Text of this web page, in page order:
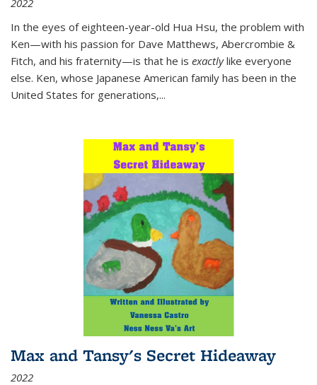
2022
In the eyes of eighteen-year-old Hua Hsu, the problem with
Ken—with his passion for Dave Matthews, Abercrombie &
Fitch, and his fraternity—is that he is exactlylike everyone
else. Ken, whose Japanese American family has been in the
United States for generations,...
Max and Tansy's Secret Hideaway
2022